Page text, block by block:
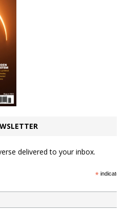
delivered to your inbox.
*indicates